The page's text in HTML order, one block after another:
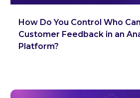
How Do You Control Who
Customer Feedback in an
Platform?